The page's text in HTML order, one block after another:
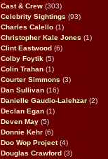
Cast & Crew (303)
Celebrity Sightings (93)
Charles Calello (1)
Christopher Kale Jones (1)
Clint Eastwood (6)
Colby Foytik (5)
Colin Trahan (1)
Courter Simmons (3)
Dan Sullivan (16)
Danielle Gaudio-Lalehzar (2)
Declan Egan (1)
Deven May (5)
Donnie Kehr (6)
Doo Wop Project(4)
Douglas Crawford (3)